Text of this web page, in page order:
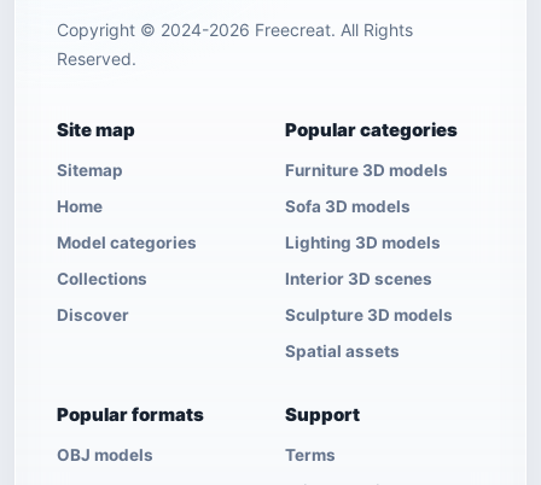
Copyright © 2024-2026 Freecreat. All Rights
Reserved.
Site map
Sitemap
Home
Model categories
Collections
Discover
Popular categories
Furniture 3D models
Sofa 3D models
Lighting 3D models
Interior 3D scenes
Sculpture 3D models
Spatial assets
Popular formats
OBJ models
Support
Terms